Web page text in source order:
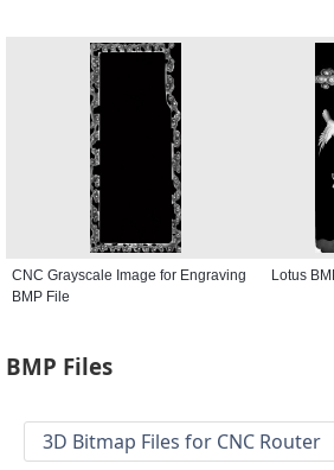
CNC Grayscale Image for Engraving
BMP File
Lotus
BMP Files
3D Bitmap Files for CNC Router